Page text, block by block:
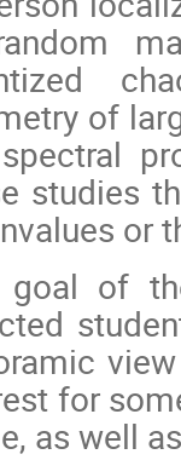
of
studies
or
goal of
for
as well